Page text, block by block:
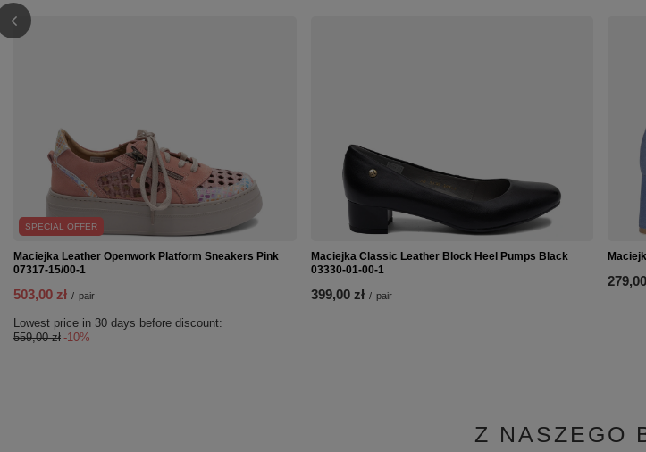
SPECIAL OFFER
Maciejka Leather Openwork Platform Sneakers Pink
07317-15/00-1
503,00 zł / pair
Lowest price in 30 days before discount:
559,00 zł -10%
Maciejka Classic Leather Block Heel Pumps Black
03330-01-00-1
399,00 zł / pair
Z NASZEGO